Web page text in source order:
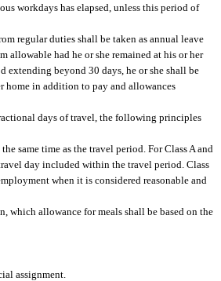
workdays has elapsed, unless this period of
regular duties shall be taken as annual leave
allowable had he or she remained at his or her
extending beyond 30 days, he or she shall be
home in addition to pay and allowances
days of travel, the following principles
same time as the travel period. For Class A and
day included within the travel period. Class
when it is considered reasonable and
which allowance for meals shall be based on the
assignment.